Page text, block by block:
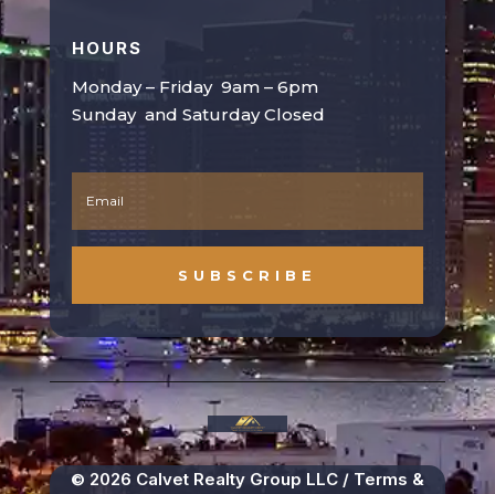
HOURS
Monday – Friday 9am – 6pm
Sunday and Saturday Closed
SUBSCRIBE
© 2026 Calvet Realty Group LLC / Terms &